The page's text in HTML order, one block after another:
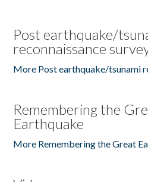
Post earthquake/
reconnaissance
More Post earthquake/tsunami
Remembering the
Earthquake
More Remembering the Great